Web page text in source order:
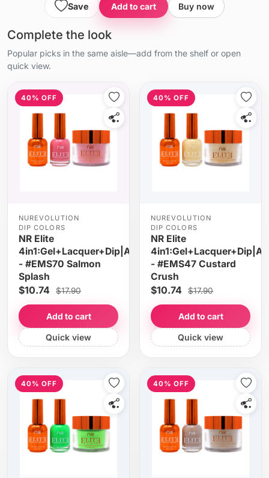
Save Add to cart Buy now
Complete the look
Popular picks in the same aisle—add from the shelf or open
quick view.
40% OFF
NUREVOLUTION
DIP COLORS
NR Elite
4in1:Gel+Lacquer+Dip|Acrylic
- #EMS70 Salmon
Splash
$10.74 $17.90
Add to cart
Quick view
40% OFF
NUREVOLUTION
DIP COLORS
NR Elite
- #EMS47 Custard
Crush
$10.74 $17.90
Add to cart
Quick view
40% OFF 40% OFF